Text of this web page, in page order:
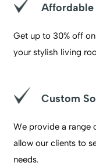
Affordable
Get up to 30% off
your stylish living
Custom
We provide a range
allow our clients to
needs.